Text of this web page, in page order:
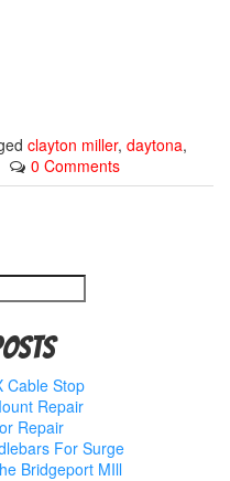
clayton miller, daytona,
0 Comments
Cable Stop
Repair
Repair
For Surge
Bridgeport MIll